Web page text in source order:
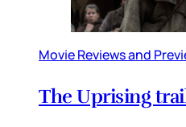
Movie Reviews and
The Uprising